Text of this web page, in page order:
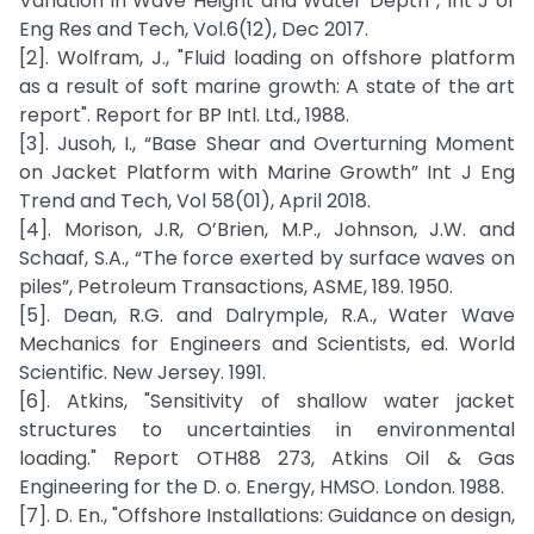
Eng Res and Tech, Vol.6(12), Dec 2017.
[2]. Wolfram, J., "Fluid loading on offshore platform
as a result of soft marine growth: A state of the art
report". Report for BP Intl. Ltd., 1988.
[3]. Jusoh, I., “Base Shear and Overturning Moment
on Jacket Platform with Marine Growth” Int J Eng
Trend and Tech, Vol 58(01), April 2018.
[4]. Morison, J.R, O’Brien, M.P., Johnson, J.W. and
Schaaf, S.A., “The force exerted by surface waves on
piles”, Petroleum Transactions, ASME, 189. 1950.
[5]. Dean, R.G. and Dalrymple, R.A., Water Wave
Mechanics for Engineers and Scientists, ed. World
Scientific. New Jersey. 1991.
[6]. Atkins, "Sensitivity of shallow water jacket
structures to uncertainties in environmental
loading." Report OTH88 273, Atkins Oil & Gas
Engineering for the D. o. Energy, HMSO. London. 1988.
[7]. D. En., "Offshore Installations: Guidance on design,